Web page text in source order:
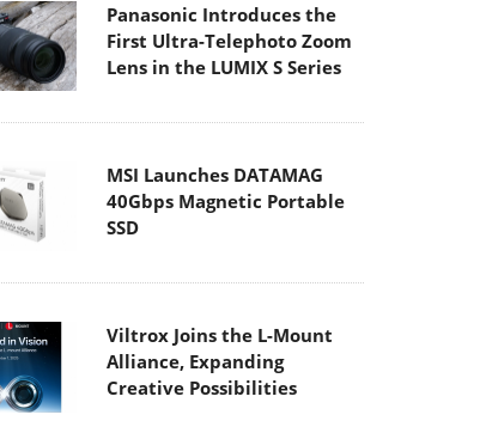
Panasonic Introduces the
First Ultra-Telephoto Zoom
Lens in the LUMIX S Series
MSI Launches DATAMAG
40Gbps Magnetic Portable
SSD
Viltrox Joins the L-Mount
Alliance, Expanding
Creative Possibilities